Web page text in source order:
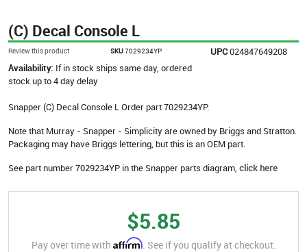
(C) Decal Console L
Review this product SKU7029234YP UPC024847649208
Availability: If in stock ships same day, ordered
stock up to 4 day delay
Snapper (C) Decal Console L Order part 7029234YP.
Note that Murray - Snapper - Simplicity are owned by Briggs and Stratton.
Packaging may have Briggs lettering, but this is an OEM part.
See part number 7029234YP in the Snapper parts diagram, click here
$5.85
Pay over time with Affirm. See if you qualify at checkout.